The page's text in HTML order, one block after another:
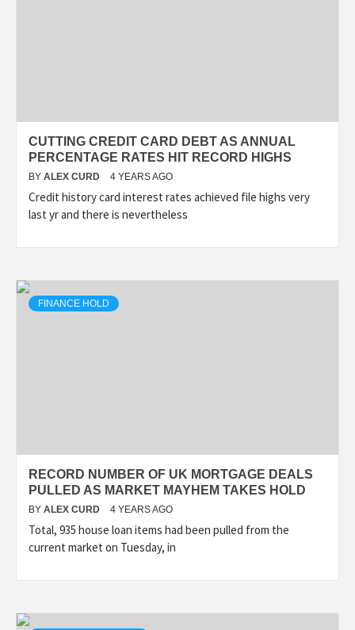
CUTTING CREDIT CARD DEBT AS ANNUAL
PERCENTAGE RATES HIT RECORD HIGHS
BY ALEX CURD 4 YEARS AGO
Credit history card interest rates achieved file highs very
last yr and there is nevertheless
FINANCE HOLD
RECORD NUMBER OF UK MORTGAGE DEALS
PULLED AS MARKET MAYHEM TAKES HOLD
BY ALEX CURD 4 YEARS AGO
Total, 935 house loan items had been pulled from the
current market on Tuesday, in